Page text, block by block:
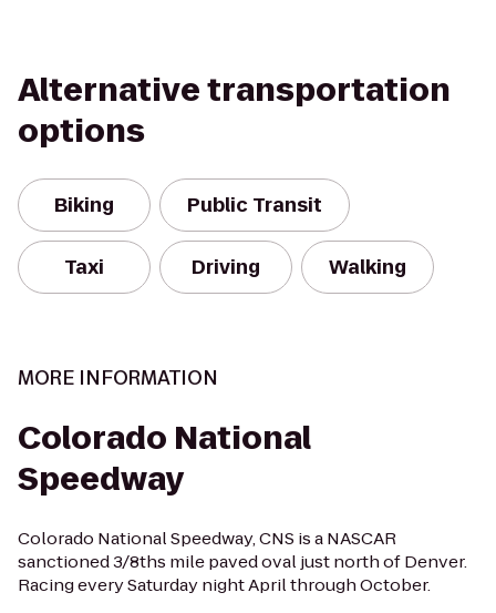
Alternative transportation
options
Biking Public Transit
Taxi Driving Walking
MORE INFORMATION
Colorado National
Speedway
Colorado National Speedway, CNS is a NASCAR
sanctioned 3/8ths mile paved oval just north of Denver.
Racing every Saturday night April through October.